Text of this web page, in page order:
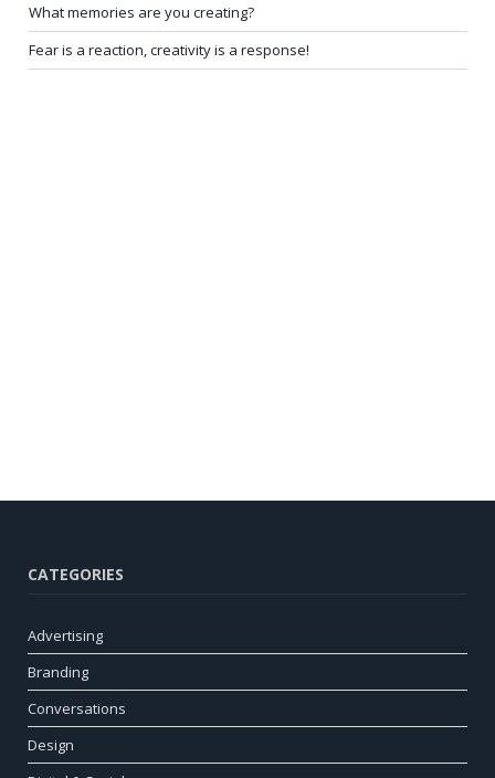
What memories are you creating?
Fear is a reaction, creativity is a response!
CATEGORIES
Advertising
Branding
Conversations
Design